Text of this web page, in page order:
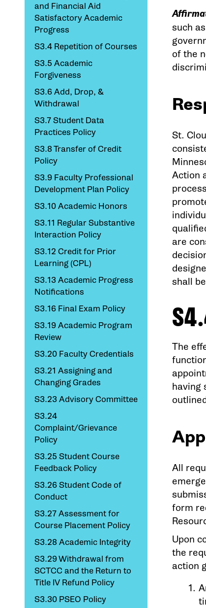
and Financial Aid
Satisfactory Academic
Progress
S3.4 Repetition of Courses
S3.5 Academic
Forgiveness
S3.6 Add, Drop, &
Withdrawal
S3.7 Student Data
Practices Policy
S3.8 Transfer of Credit
Policy
S3.9 Faculty Professional
Development Plan Policy
S3.10 Academic Honors
S3.11 Regular Substantive
Interaction Policy
S3.12 Credit for Prior
Learning (CPL)
S3.13 Academic Progress
Notifications
S3.16 Final Exam Policy
S3.19 Academic Program
Review
S3.20 Faculty Credentials
S3.21 Assigning and
Changing Grades
S3.23 Advisory Committee
S3.24
Complaint/Grievance
Policy
S3.25 Student Course
Feedback Policy
S3.26 Student Code of
Conduct
S3.27 Assessment for
Course Placement Policy
S3.28 Academic Integrity
S3.29 Withdrawal from
SCTCC and the Return to
Title IV Refund Policy
S3.30 PSEO Policy
such
of the
St.
Action
are
shall
The
having
All
form
Upon
the
action